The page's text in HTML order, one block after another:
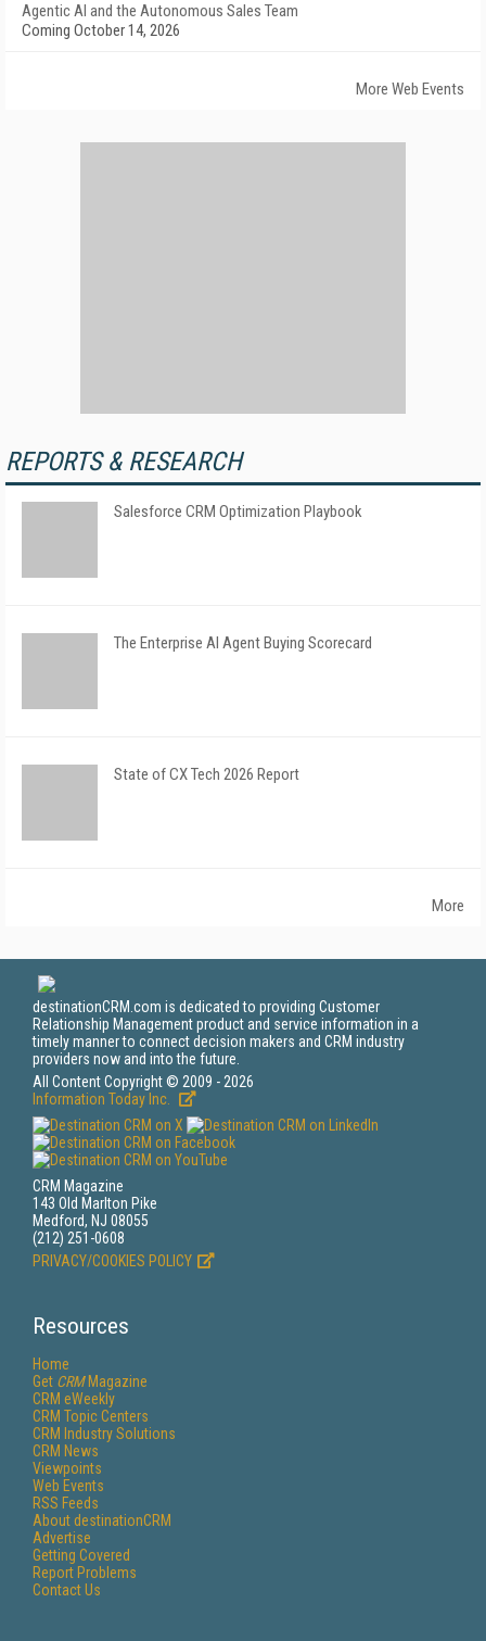
Agentic AI and the Autonomous Sales Team
Coming October 14, 2026
More Web Events
REPORTS & RESEARCH
Salesforce CRM Optimization Playbook
The Enterprise AI Agent Buying Scorecard
State of CX Tech 2026 Report
More
destinationCRM.com is dedicated to providing Customer
Relationship Management product and service information in a
timely manner to connect decision makers and CRM industry
providers now and into the future.
All Content Copyright © 2009 - 2026
Information Today Inc.
CRM Magazine
143 Old Marlton Pike
Medford, NJ 08055
(212) 251-0608
PRIVACY/COOKIES POLICY
Resources
Home
Get CRMMagazine
CRM eWeekly
CRM Topic Centers
CRM Industry Solutions
CRM News
Viewpoints
Web Events
RSS Feeds
About destinationCRM
Advertise
Getting Covered
Report Problems
Contact Us